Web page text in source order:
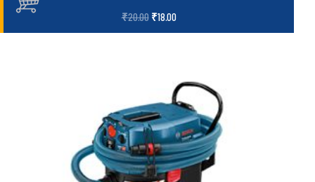
₹20.00 ₹18.00